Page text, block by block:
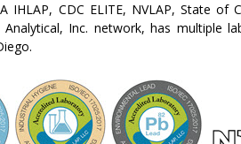
IHLAP, CDC ELITE, NVLAP, State
Inc. network, has multiple